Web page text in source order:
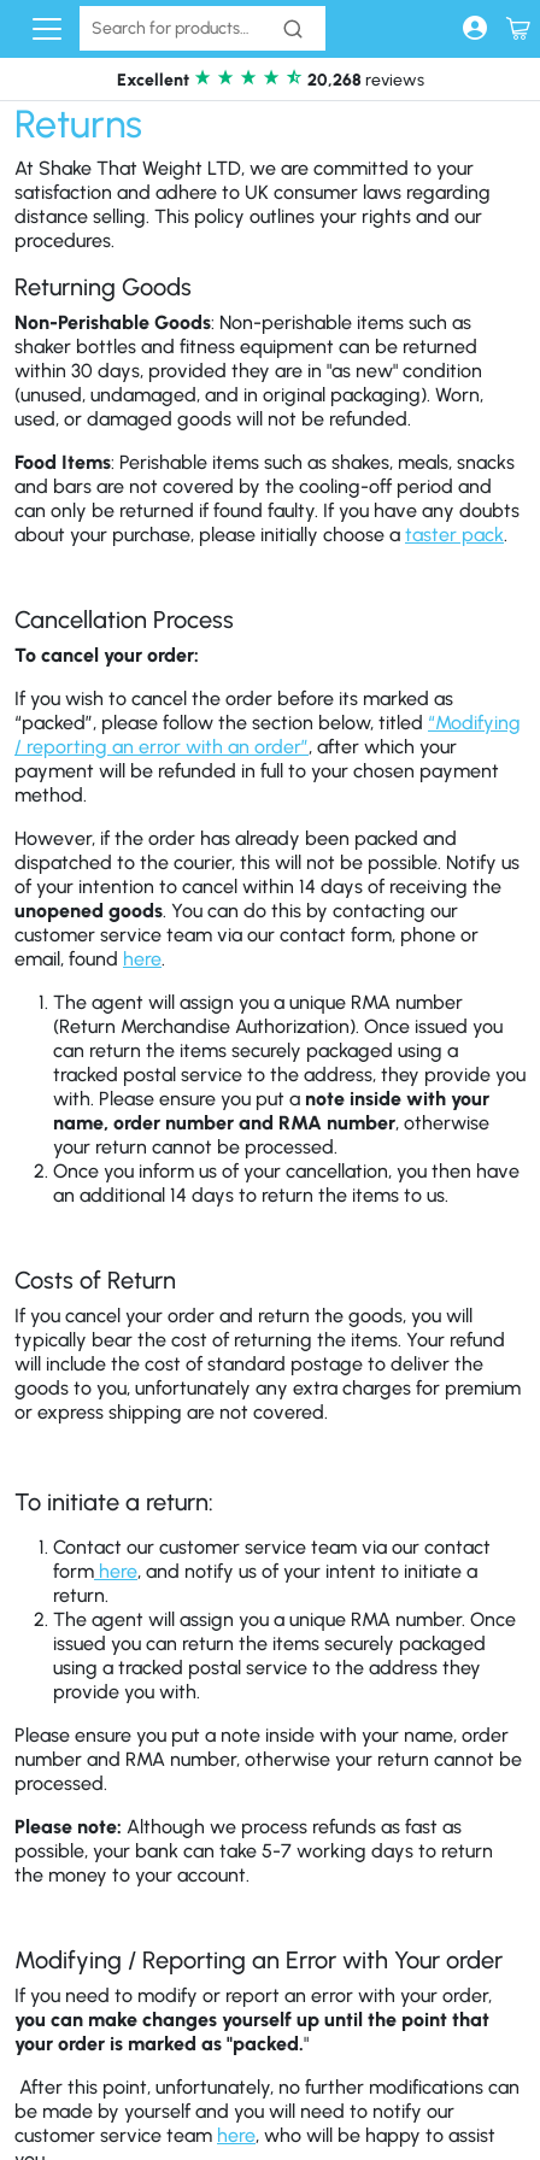
Skip to content
Excellent 20,268 reviews
Returns
At Shake That Weight LTD, we are committed to your
satisfaction and adhere to UK consumer laws regarding
distance selling. This policy outlines your rights and our
procedures.
Returning Goods
Non-Perishable Goods: Non-perishable items such as
shaker bottles and fitness equipment can be returned
within 30 days, provided they are in "as new" condition
(unused, undamaged, and in original packaging). Worn,
used, or damaged goods will not be refunded.
Food Items: Perishable items such as shakes, meals, snacks
and bars are not covered by the cooling-off period and
can only be returned if found faulty. If you have any doubts
about your purchase, please initially choose a taster pack.
Cancellation Process
To cancel your order:
If you wish to cancel the order before its marked as
“packed”, please follow the section below, titled “Modifying
/ reporting an error with an order”, after which your
payment will be refunded in full to your chosen payment
method.
However, if the order has already been packed and
dispatched to the courier, this will not be possible. Notify us
of your intention to cancel within 14 days of receiving the
unopened goods. You can do this by contacting our
customer service team via our contact form, phone or
email, found here.
The agent will assign you a unique RMA number
(Return Merchandise Authorization). Once issued you
can return the items securely packaged using a
tracked postal service to the address, they provide you
with. Please ensure you put a note inside with your
name, order number and RMA number, otherwise
your return cannot be processed.
Once you inform us of your cancellation, you then have
an additional 14 days to return the items to us.
Costs of Return
If you cancel your order and return the goods, you will
typically bear the cost of returning the items. Your refund
will include the cost of standard postage to deliver the
goods to you, unfortunately any extra charges for premium
or express shipping are not covered.
To initiate a return:
Contact our customer service team via our contact
form here, and notify us of your intent to initiate a
return.
The agent will assign you a unique RMA number. Once
issued you can return the items securely packaged
using a tracked postal service to the address they
provide you with.
Please ensure you put a note inside with your name, order
number and RMA number, otherwise your return cannot be
processed.
Please note: Although we process refunds as fast as
possible, your bank can take 5-7 working days to return
the money to your account.
Modifying / Reporting an Error with Your order
If you need to modify or report an error with your order,
you can make changes yourself up until the point that
your order is marked as "packed."
After this point, unfortunately, no further modifications can
be made by yourself and you will need to notify our
customer service team here, who will be happy to assist